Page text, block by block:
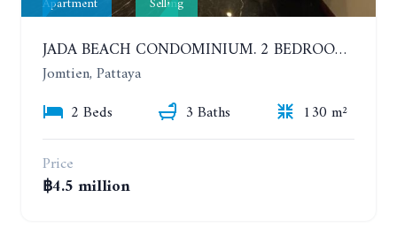
JADA BEACH CONDOMINIUM. 2 BEDROOMS, 3 BATHROOMS APARTMENT IN JOMTIEN. GROUND FLOOR
Jomtien, Pattaya
2 Beds
3 Baths
130 m²
Price
฿4.5 million